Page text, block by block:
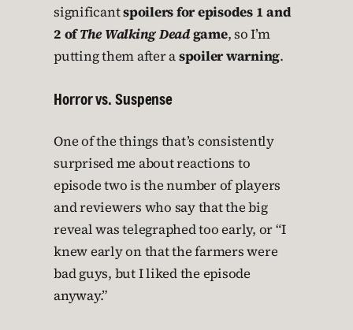
significantspoilers for episodes 1 and
2 ofThe Walking Deadgame, so I’m
putting them after aspoiler warning.
Horror vs. Suspense
One of the things that’s consistently
surprised me about reactions to
episode two is the number of players
and reviewers who say that the big
reveal was telegraphed too early, or “I
knew early on that the farmers were
bad guys, but I liked the episode
anyway.”